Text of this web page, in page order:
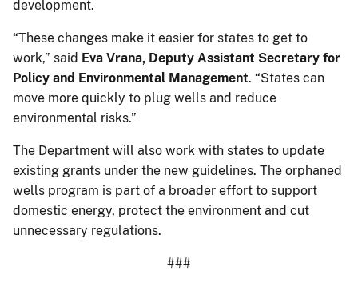
development.
“These changes make it easier for states to get to
work,” said Eva Vrana, Deputy Assistant Secretary for
Policy and Environmental Management. “States can
move more quickly to plug wells and reduce
environmental risks.”
The Department will also work with states to update
existing grants under the new guidelines. The orphaned
wells program is part of a broader effort to support
domestic energy, protect the environment and cut
unnecessary regulations.
###